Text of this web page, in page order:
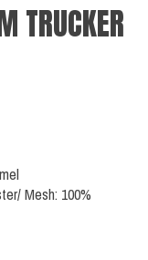
TRUCKER
Mesh: 100%